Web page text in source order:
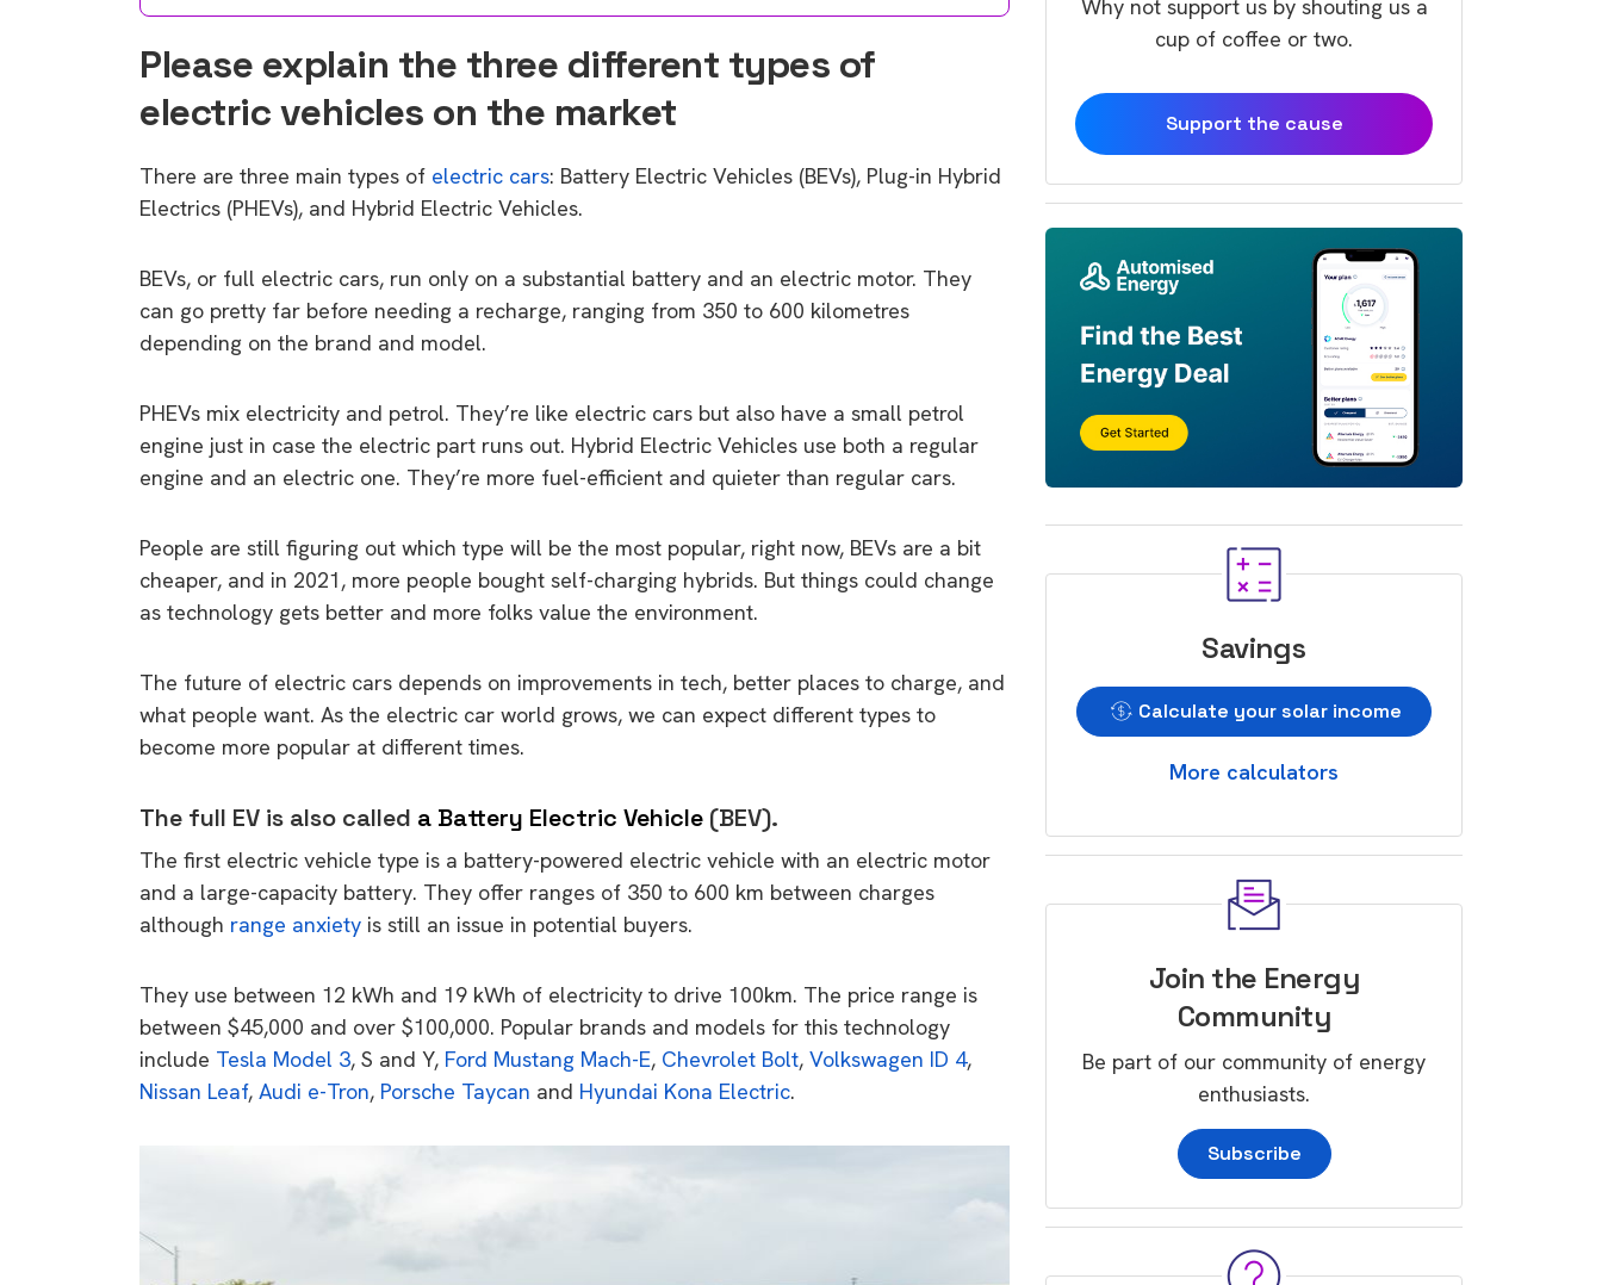
Please explain the three different types of
electric vehicles on the market
There are three main types of electric cars: Battery Electric Vehicles (BEVs), Plug-in Hybrid
Electrics (PHEVs), and Hybrid Electric Vehicles.
BEVs, or full electric cars, run only on a substantial battery and an electric motor. They
can go pretty far before needing a recharge, ranging from 350 to 600 kilometres
depending on the brand and model.
PHEVs mix electricity and petrol. They’re like electric cars but also have a small petrol
engine just in case the electric part runs out. Hybrid Electric Vehicles use both a regular
engine and an electric one. They’re more fuel-efficient and quieter than regular cars.
People are still figuring out which type will be the most popular, right now, BEVs are a bit
cheaper, and in 2021, more people bought self-charging hybrids. But things could change
as technology gets better and more folks value the environment.
The future of electric cars depends on improvements in tech, better places to charge, and
what people want. As the electric car world grows, we can expect different types to
become more popular at different times.
The full EV is also called a Battery Electric Vehicle (BEV).
The first electric vehicle type is a battery-powered electric vehicle with an electric motor
and a large-capacity battery. They offer ranges of 350 to 600 km between charges
although range anxiety is still an issue in potential buyers.
They use between 12 kWh and 19 kWh of electricity to drive 100km. The price range is
between $45,000 and over $100,000. Popular brands and models for this technology
include Tesla Model 3, S and Y, Ford Mustang Mach-E, Chevrolet Bolt, Volkswagen ID 4,
Nissan Leaf, Audi e-Tron, Porsche Taycan and Hyundai Kona Electric.
Why not support us by shouting us a
cup of coffee or two.
Support the cause
Savings
Calculate your solar income
More calculators
Join the Energy
Community
Be part of our community of energy
enthusiasts.
Subscribe